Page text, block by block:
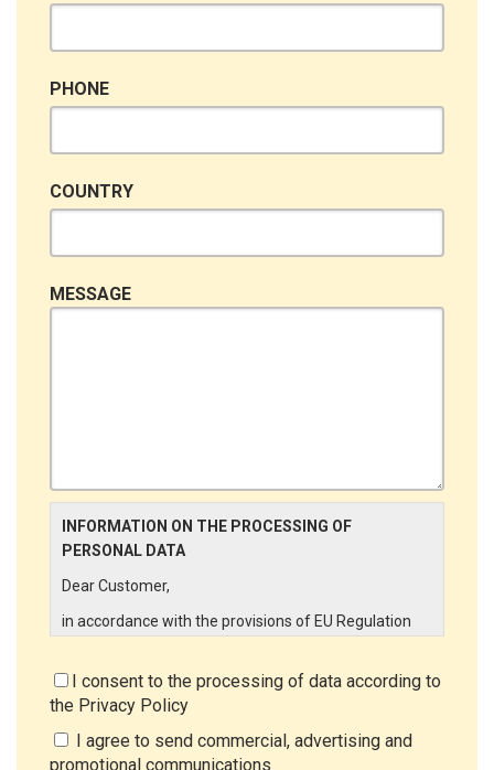
PHONE
COUNTRY
MESSAGE
INFORMATION ON THE PROCESSING OF
PERSONAL DATA
Dear Customer,
in accordance with the provisions of EU Regulation
aware of the processing activities that will be carried
out on the personal data supplied by you through the
New Customer Entry Form. In particular:
Data Controller
I consent to the processing of data according to
the Privacy Policy
I agree to send commercial, advertising and
promotional communications